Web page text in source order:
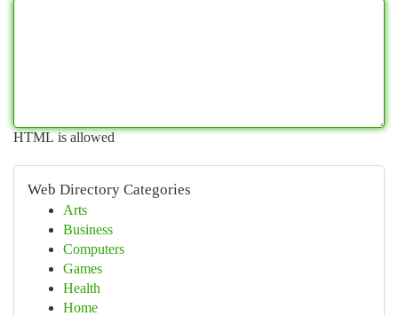
HTML is allowed
Web Directory Categories
Arts
Business
Computers
Games
Health
Home